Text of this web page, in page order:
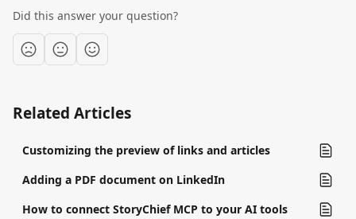
Did this answer your question?
Related Articles
Customizing the preview of links and articles
Adding a PDF document on LinkedIn
How to connect StoryChief MCP to your AI tools